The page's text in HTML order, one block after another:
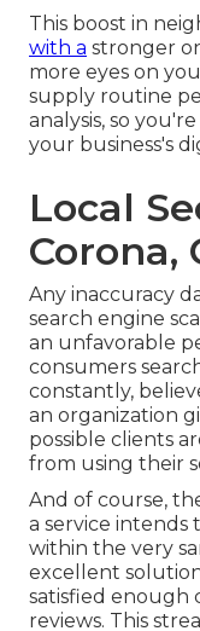
This boost in
with a stronger
more eyes on
supply routine
analysis, so
your business's
Local
Corona,
Any inaccuracy
search engine
an unfavorable
consumers
constantly,
an organization
possible clients
from using their
And of course,
a service
within the very
excellent
satisfied enough
reviews. This